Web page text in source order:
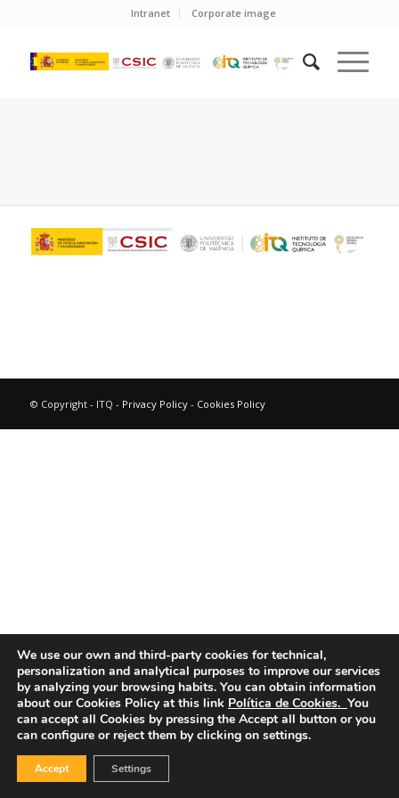
Intranet Corporate image
© Copyright - ITQ - Privacy Policy- Cookies Policy
We use our own and third-party cookies for technical,
personalization and analytical purposes to improve our services
by analyzing your browsing habits. You can obtain information
about our Cookies Policy at this link Política de Cookies. You
can accept all Cookies by pressing the Accept all button or you
can configure or reject them by clicking on settings.
Accept Settings